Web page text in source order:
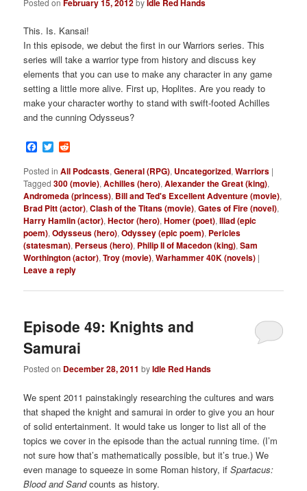
Posted on February 15, 2012 by Idle Red Hands
This. Is. Kansai!
In this episode, we debut the first in our Warriors series. This
series will take a warrior type from history and discuss key
elements that you can use to make any character in any game
setting a little more alive. First up, Hoplites. Are you ready to
make your character worthy to stand with swift-footed Achilles
and the cunning Odysseus?
Facebook
Twitter
Posted in All Podcasts,General (RPG), Uncategorized,Warriors |
Tagged 300 (movie),Achilles (hero),Alexander the Great (king),
Andromeda (princess), Bill and Ted's Excellent Adventure (movie),
Brad Pitt (actor),Clash of the Titans (movie),Gates of Fire (novel),
Harry Hamlin (actor),Hector (hero),Homer (poet),Iliad (epic
poem),Odysseus (hero),Odyssey (epic poem), Pericles
(statesman), Perseus (hero), Philip II of Macedon (king),Sam
Worthington (actor),Troy (movie),Warhammer 40K (novels) |
Leave a reply
Episode 49: Knights and
Samurai
Posted on December 28, 2011 byIdle Red Hands
We spent 2011 painstakingly researching the cultures and wars
that shaped the knight and samurai in order to give you an hour
of solid entertainment. It would take us longer to list all of the
topics we cover in the episode than the actual running time. (I’m
not sure how that’s mathematically possible, but it’s true.) We
even manage to squeeze in some Roman history, ifSpartacus:
Blood and Sandcounts as history.